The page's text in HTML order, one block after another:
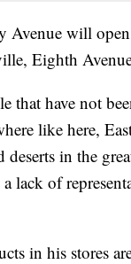
will
Eighth
that have not
like here,
in the
lack of
in his stores